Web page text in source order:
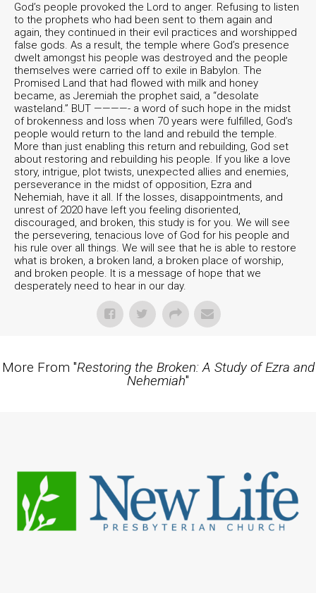
God’s people provoked the Lord to anger. Refusing to listen
to the prophets who had been sent to them again and
again, they continued in their evil practices and worshipped
false gods. As a result, the temple where God’s presence
dwelt amongst his people was destroyed and the people
themselves were carried off to exile in Babylon. The
Promised Land that had flowed with milk and honey
became, as Jeremiah the prophet said, a “desolate
wasteland.” BUT ————- a word of such hope in the midst
of brokenness and loss when 70 years were fulfilled, God’s
people would return to the land and rebuild the temple.
More than just enabling this return and rebuilding, God set
about restoring and rebuilding his people. If you like a love
story, intrigue, plot twists, unexpected allies and enemies,
perseverance in the midst of opposition, Ezra and
Nehemiah, have it all. If the losses, disappointments, and
unrest of 2020 have left you feeling disoriented,
discouraged, and broken, this study is for you. We will see
the persevering, tenacious love of God for his people and
his rule over all things. We will see that he is able to restore
what is broken, a broken land, a broken place of worship,
and broken people. It is a message of hope that we
desperately need to hear in our day.
More From "Restoring the Broken: A Study of Ezra and
Nehemiah"